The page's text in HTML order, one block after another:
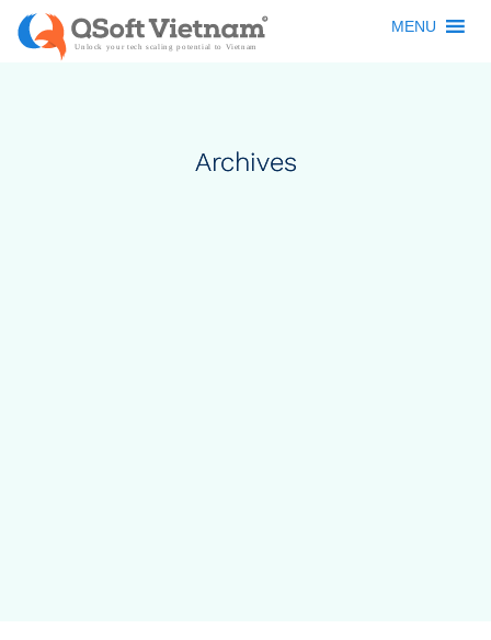
MENU
Archives